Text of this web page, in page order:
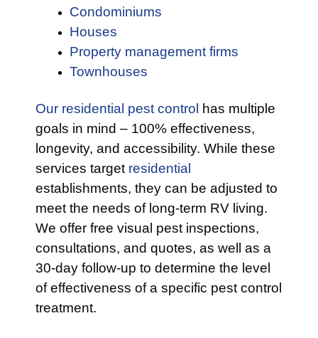
Condominiums
Houses
Property management firms
Townhouses
Our residential pest control
has multiple
goals in mind – 100% effectiveness,
longevity, and accessibility. While these
services target residential
establishments, they can be adjusted to
meet the needs of long-term RV living.
We offer free visual pest inspections,
consultations, and quotes, as well as a
30-day follow-up to determine the level
of effectiveness of a specific pest control
treatment.